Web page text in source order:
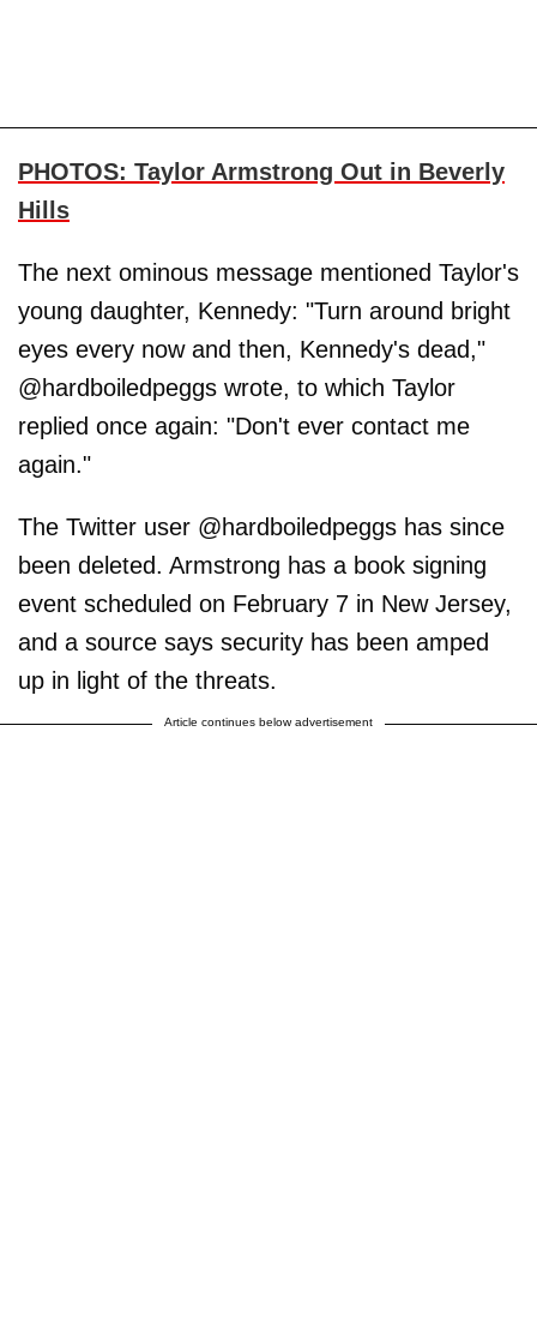
PHOTOS: Taylor Armstrong Out in Beverly
Hills
The next ominous message mentioned Taylor's
young daughter, Kennedy: "Turn around bright
eyes every now and then, Kennedy's dead,"
@hardboiledpeggs wrote, to which Taylor
replied once again: "Don't ever contact me
again."
The Twitter user @hardboiledpeggs has since
been deleted. Armstrong has a book signing
event scheduled on February 7 in New Jersey,
and a source says security has been amped
up in light of the threats.
Article continues below advertisement